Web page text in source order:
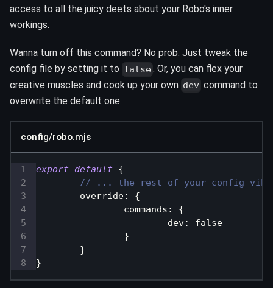
access to all the juicy deets about your Robo's inner
workings.
Wanna turn off this command? No prob. Just tweak the
config file by setting it to false. Or, you can flex your
creative muscles and cook up your own dev command to
overwrite the default one.
config/robo.mjs
export default {
// ... the rest of your config
override:
{
commands :
{
dev:
false
}
}
}